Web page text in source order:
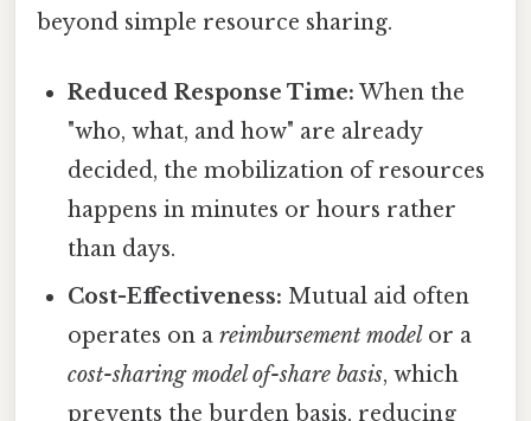
beyond simple resource sharing.
Reduced Response Time: When the
"who, what, and how" are already
decided, the mobilization of resources
happens in minutes or hours rather
than days.
Cost-Effectiveness: Mutual aid often
operates on areimbursement model or a
cost-sharing model of-share basis, which
prevents the burden basis, reducing